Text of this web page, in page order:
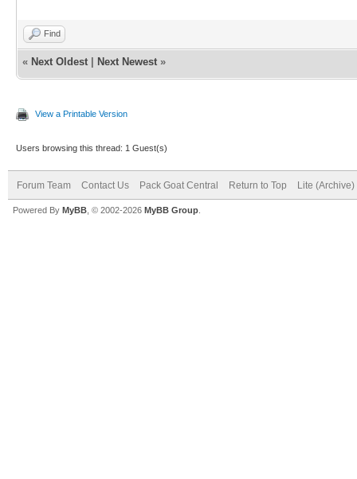
Find
« Next Oldest Next Newest »
View a Printable Version
Users browsing this thread: 1 Guest(s)
Forum Team Contact Us Pack Goat Central Return to Top Lite (Archive)
Powered By MyBB , © 2002-2026 MyBB Group